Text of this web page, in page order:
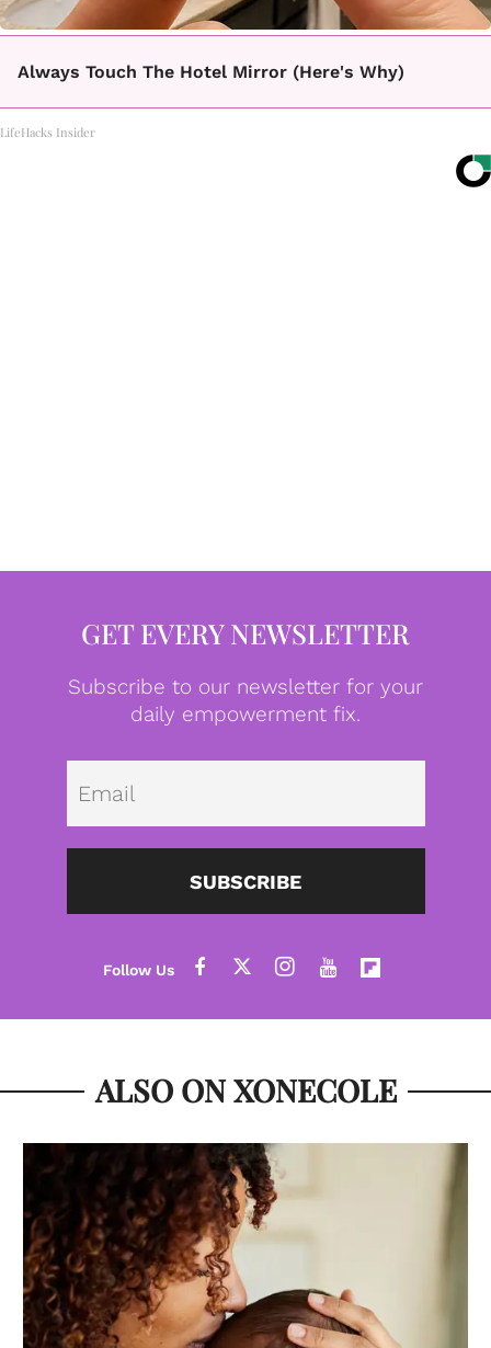
Always Touch The Hotel Mirror (Here's Why)
LifeHacks Insider
GET EVERY NEWSLETTER
Subscribe to our newsletter for your
daily empowerment fix.
SUBSCRIBE
ALSO ON XONECOLE